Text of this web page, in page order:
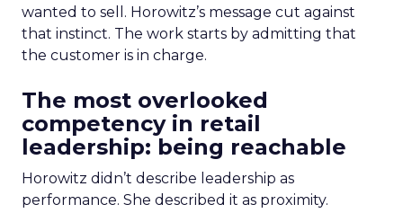
wanted to sell. Horowitz’s message cut against
that instinct. The work starts by admitting that
the customer is in charge.
The most overlooked
competency in retail
leadership: being reachable
Horowitz didn’t describe leadership as
performance. She described it as proximity.